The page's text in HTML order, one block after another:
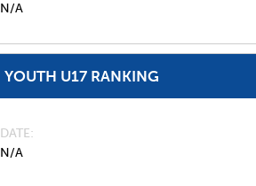
N/A
YOUTH U17 RANKING
DATE
N/A